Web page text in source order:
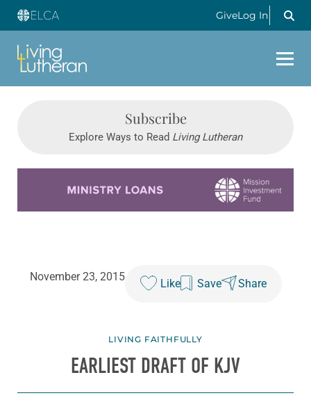
GiveLog In
Subscribe
Explore Ways to Read Living Lutheran
November 23, 2015
Like Save Share
LIVING FAITHFULLY
EARLIEST DRAFT OF KJV